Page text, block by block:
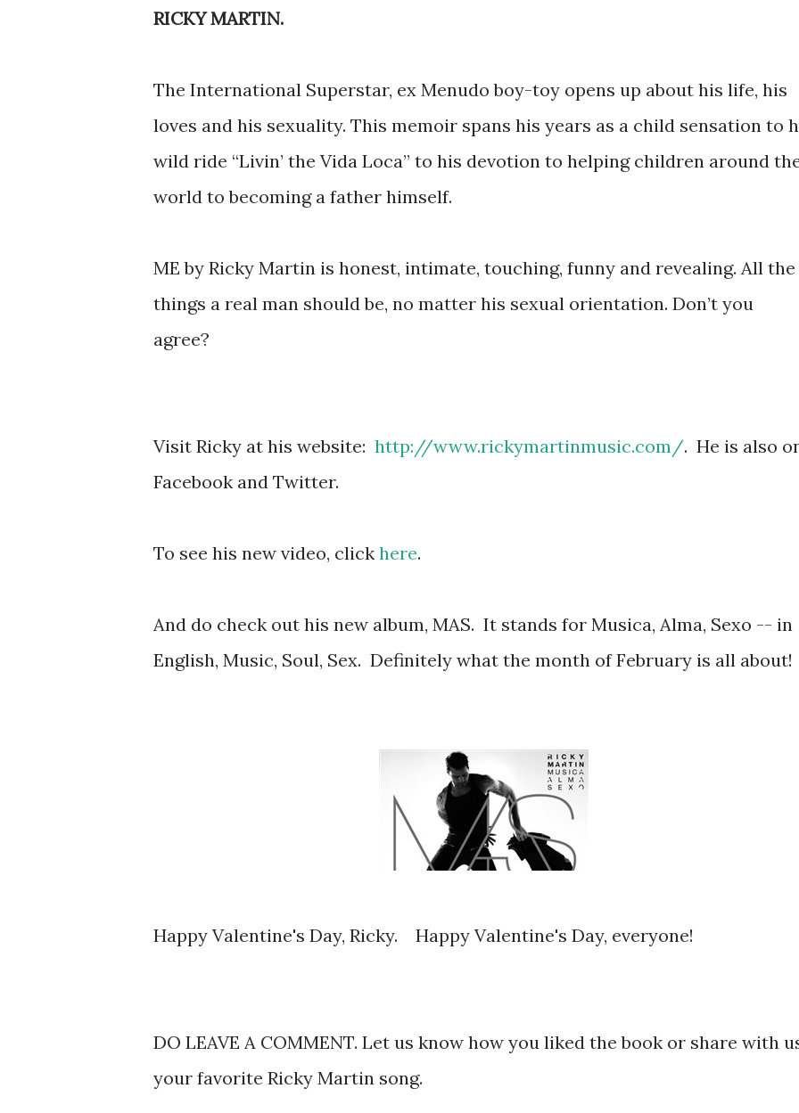
RICKY MARTIN.
The International Superstar, ex Menudo boy-toy opens up about his life, his
loves and his sexuality. This memoir spans his years as a child sensation to
wild ride “Livin’ the Vida Loca” to his devotion to helping children around
world to becoming a father himself.
ME by Ricky Martin is honest, intimate, touching, funny and revealing. All the
things a real man should be, no matter his sexual orientation. Don’t you
agree?
Visit Ricky at his website: http://www.rickymartinmusic.com/. He is also
Facebook and Twitter.
To see his new video, click here.
And do check out his new album, MAS. It stands for Musica, Alma, Sexo -- in
English, Music, Soul, Sex. Definitely what the month of February is all about!
Happy Valentine's Day, Ricky. Happy Valentine's Day, everyone!
DO LEAVE A COMMENT. Let us know how you liked the book or share with
your favorite Ricky Martin song.